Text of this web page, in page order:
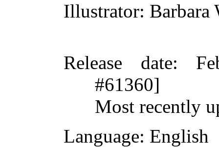
Illustrator: Barbara
Release date:
#61360]
Most recently
Language: English